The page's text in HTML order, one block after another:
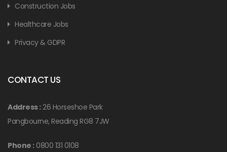
Construction Jobs
Healthcare Jobs
Privacy & GDPR
CONTACT US
Address :26 Horseshoe Park
Pangbourne, Reading RG8 7JW
Phone :0800 131 0108